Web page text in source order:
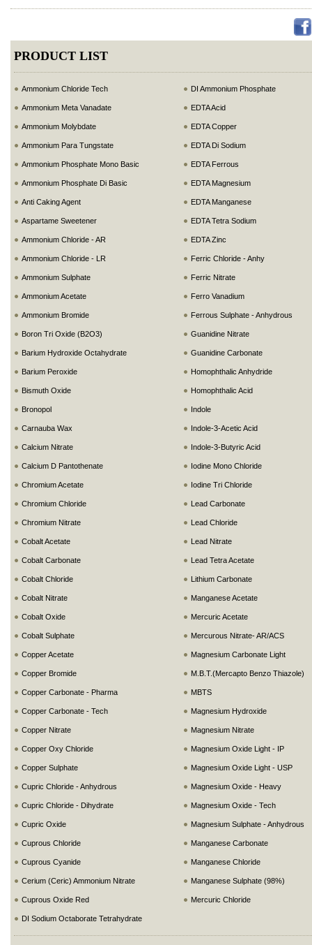
PRODUCT LIST
Ammonium Chloride Tech DI Ammonium Phosphate
Ammonium Meta Vanadate EDTA Acid
Ammonium Molybdate EDTA Copper
Ammonium Para Tungstate EDTA Di Sodium
Ammonium Phosphate Mono Basic EDTA Ferrous
Ammonium Phosphate Di Basic EDTA Magnesium
Anti Caking Agent EDTA Manganese
Aspartame Sweetener EDTA Tetra Sodium
Ammonium Chloride - AR EDTA Zinc
Ammonium Chloride - LR Ferric Chloride - Anhy
Ammonium Sulphate Ferric Nitrate
Ammonium Acetate Ferro Vanadium
Ammonium Bromide Ferrous Sulphate - Anhydrous
Boron Tri Oxide (B2O3) Guanidine Nitrate
Barium Hydroxide Octahydrate Guanidine Carbonate
Barium Peroxide Homophthalic Anhydride
Bismuth Oxide Homophthalic Acid
Bronopol Indole
Carnauba Wax Indole-3-Acetic Acid
Calcium Nitrate Indole-3-Butyric Acid
Calcium D Pantothenate Iodine Mono Chloride
Chromium Acetate Iodine Tri Chloride
Chromium Chloride Lead Carbonate
Chromium Nitrate Lead Chloride
Cobalt Acetate Lead Nitrate
Cobalt Carbonate Lead Tetra Acetate
Cobalt Chloride Lithium Carbonate
Cobalt Nitrate Manganese Acetate
Cobalt Oxide Mercuric Acetate
Cobalt Sulphate Mercurous Nitrate- AR/ACS
Copper Acetate Magnesium Carbonate Light
Copper Bromide M.B.T.(Mercapto Benzo Thiazole)
Copper Carbonate - Pharma MBTS
Copper Carbonate - Tech Magnesium Hydroxide
Copper Nitrate Magnesium Nitrate
Copper Oxy Chloride Magnesium Oxide Light - IP
Copper Sulphate Magnesium Oxide Light - USP
Cupric Chloride - Anhydrous Magnesium Oxide - Heavy
Cupric Chloride - Dihydrate Magnesium Oxide - Tech
Cupric Oxide Magnesium Sulphate - Anhydrous
Cuprous Chloride Manganese Carbonate
Cuprous Cyanide Manganese Chloride
Cerium (Ceric) Ammonium Nitrate Manganese Sulphate (98%)
Cuprous Oxide Red Mercuric Chloride
DI Sodium Octaborate Tetrahydrate